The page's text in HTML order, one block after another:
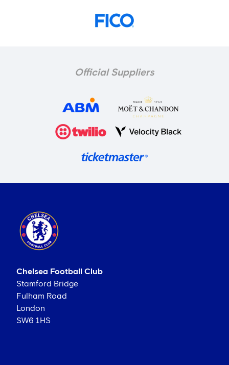
Official Suppliers
Chelsea Football Club
Stamford Bridge
Fulham Road
London
SW6 1HS